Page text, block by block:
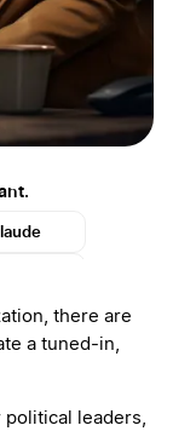
there are
a tuned-in,
political leaders,